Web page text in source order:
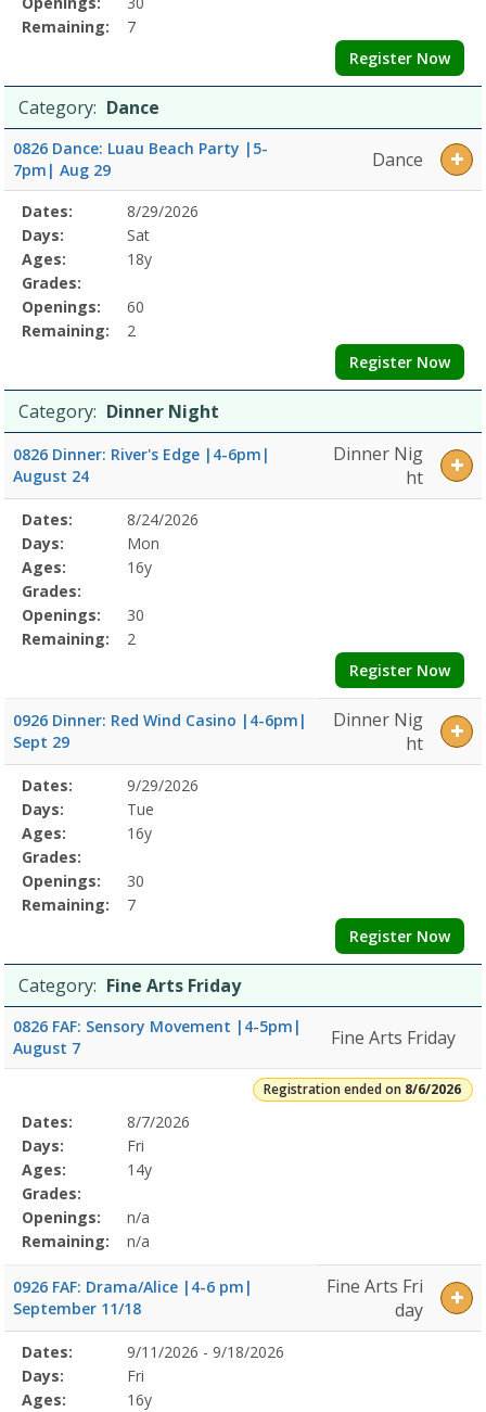
Remaining:
7
Register Now
Category: Dance
0826 Dance: Luau Beach Party |5-
7pm| Aug 29
Dance
Selected
Program
Details
Date
Day
Age
Grade
Openings
Remaining
Action
Dates:
8/29/2026
Days:
Sat
Ages:
18y
Grades:
Openings:
60
Remaining:
2
Register Now
Category: Dinner Night
0826 Dinner: River's Edge |4-6pm|
August 24
Dinner Nig
ht
Selected
Program
Details
Date
Day
Age
Grade
Openings
Remaining
Action
Dates:
8/24/2026
Days:
Mon
Ages:
16y
Grades:
Openings:
30
Remaining:
2
Register Now
0926 Dinner: Red Wind Casino |4-6pm|
Sept 29
Dinner Nig
ht
Selected
Program
Details
Date
Day
Age
Grade
Openings
Remaining
Action
Dates:
9/29/2026
Days:
Tue
Ages:
16y
Grades:
Openings:
30
Remaining:
7
Register Now
Category: Fine Arts Friday
0826 FAF: Sensory Movement |4-5pm|
August 7
Fine Arts Friday
Registration ended on 8/6/2026
Selected
Program
Details
Date
Day
Age
Grade
Openings
Remaining
Action
Dates:
8/7/2026
Days:
Fri
Ages:
14y
Grades:
Openings:
n/a
Remaining:
n/a
0926 FAF: Drama/Alice |4-6 pm|
September 11/18
Fine Arts Fri
day
Selected
Program
Details
Date
Day
Age
Grade
Openings
Remaining
Action
Dates:
9/11/2026 - 9/18/2026
Days:
Fri
Ages:
16y